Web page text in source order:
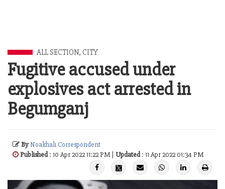
ALL SECTION, CITY
Fugitive accused under
explosives act arrested in
Begumganj
ByNoakhali Correspondent
Published: 10 Apr 2022 11:22 PM | Updated: 11 Apr 2022 01:34 PM